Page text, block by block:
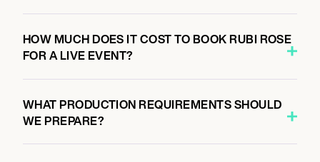
HOW MUCH DOES IT COST TO BOOK RUBI ROSE
FOR A LIVE EVENT?
WHAT PRODUCTION REQUIREMENTS SHOULD
WE PREPARE?